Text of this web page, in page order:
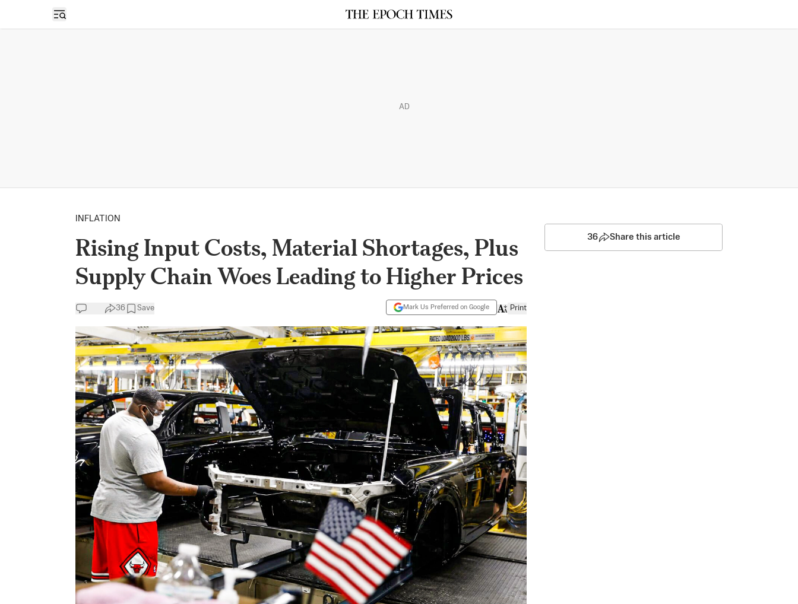
Open sidebar
AD
INFLATION
Rising Input Costs, Material Shortages, Plus
Supply Chain Woes Leading to Higher Prices
36 Save Mark Us Preferred on Google Print
36 Share this article